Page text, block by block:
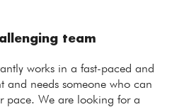
team
works in a fast-paced and
and needs someone who can
pace. We are looking for a